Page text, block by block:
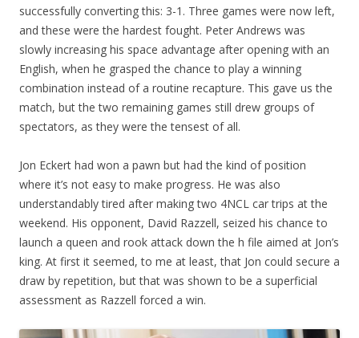
successfully converting this: 3-1. Three games were now left,
and these were the hardest fought. Peter Andrews was
slowly increasing his space advantage after opening with an
English, when he grasped the chance to play a winning
combination instead of a routine recapture. This gave us the
match, but the two remaining games still drew groups of
spectators, as they were the tensest of all.
Jon Eckert had won a pawn but had the kind of position
where it’s not easy to make progress. He was also
understandably tired after making two 4NCL car trips at the
weekend. His opponent, David Razzell, seized his chance to
launch a queen and rook attack down the h file aimed at Jon’s
king. At first it seemed, to me at least, that Jon could secure a
draw by repetition, but that was shown to be a superficial
assessment as Razzell forced a win.